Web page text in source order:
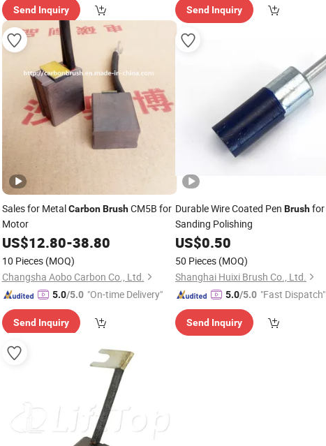
Send Inquiry Send Inquiry
Sales for MetalCarbon BrushCM5B for
Motor
US$12.80-38.80
10 Pieces (MOQ)
Changsha Aobo Carbon Co., Ltd.
5.0/5.0 "On-time Delivery"
Send Inquiry
Durable Wire Coated Pen Brushfor
Sanding Polishing
US$0.50
50 Pieces (MOQ)
Shanghai Huixi Brush Co., Ltd.
5.0/5.0 "Fast Dispatch"
Send Inquiry